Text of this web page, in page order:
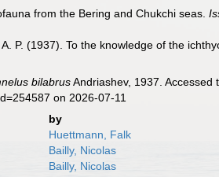
from the Bering and Chukchi seas.
A. P. (1937). To the knowledge of the
bilabrusAndriashev, 1937.
on 2026-07-11
by
Huettmann, Falk
Bailly, Nicolas
Bailly, Nicolas